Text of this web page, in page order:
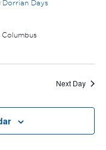
Dorrian Days
Next Day